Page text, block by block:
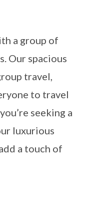
a group of
Our spacious
travel,
to travel
seeking a
luxurious
a touch of